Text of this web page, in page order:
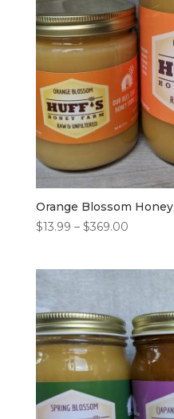
Orange Blossom
$13.99 – $369.00Price